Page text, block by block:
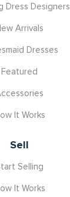
Dress Designers
Arrivals
Dresses
Featured
It Works
Sell
Selling
It Works